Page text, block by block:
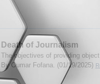
Death of Journalism
The objectives of providing
By Oumar Fofana. (01/19/2025)